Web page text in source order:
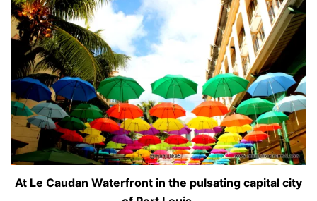
At Le Caudan Waterfront in the pulsating capital city